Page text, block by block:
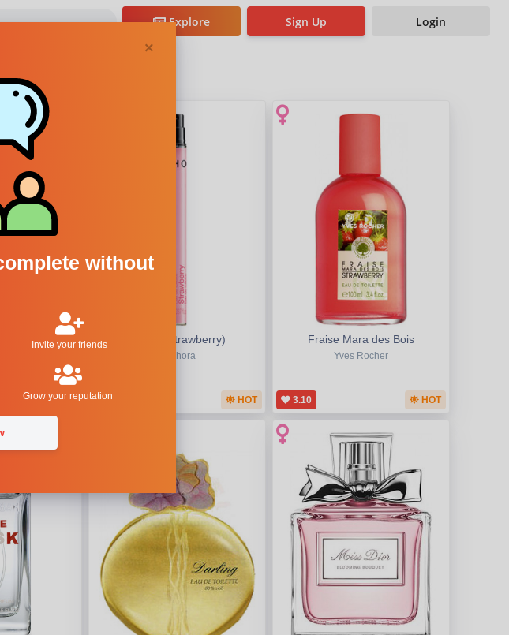
Explore Sign Up Login
×
without
Invite your friends
Grow your reputation
HOT
Fraise (Strawberry)
Sephora
5.00 HOT
Fraise Mara des Bois
Yves Rocher
3.10 HOT